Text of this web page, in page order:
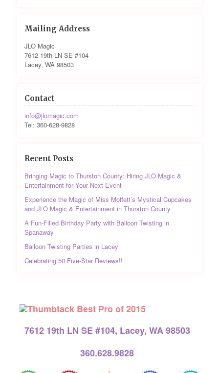
Mailing Address
JLO Magic
7612 19th LN SE #104
Lacey, WA 98503
Contact
info@jlomagic.com
Tel: 360-628-9828
Recent Posts
Bringing Magic to Thurston County: Hiring JLO Magic &
Entertainment for Your Next Event
Experience the Magic of Miss Moffett’s Mystical Cupcakes
and JLO Magic & Entertainment in Thurston County
A Fun-Filled Birthday Party with Balloon Twisting in
Spanaway
Balloon Twisting Parties in Lacey
Celebrating 50 Five-Star Reviews!!
7612 19th LN SE #104, Lacey, WA 98503
360.628.9828